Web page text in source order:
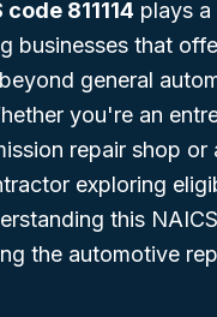
code 811114 plays a
businesses that
general
you're an
repair shop or
exploring
this
the automotive